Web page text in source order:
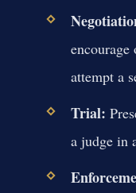
attempt a
Trial:
a judge in